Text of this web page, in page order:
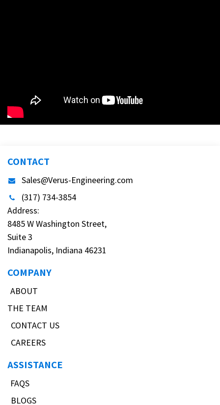
CONTACT
Sales@Verus-Engineering.com
(317) 734-3854
Address:
8485 W Washington Street,
Suite 3
Indianapolis, Indiana 46231
COMPANY
ABOUT
THE TEAM
CONTACT US
CAREERS
ASSISTANCE
FAQS
BLOGS